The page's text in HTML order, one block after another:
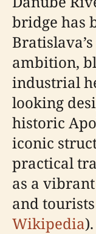
bridge has
ambition,
industrial
looking
historic
iconic
practical
as a
and
Wikipedia).